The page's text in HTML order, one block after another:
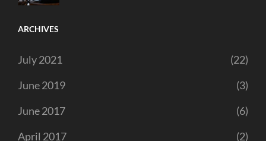
ARCHIVES
July 2021
(22)
June 2019
(3)
June 2017
(6)
April 2017
(2)